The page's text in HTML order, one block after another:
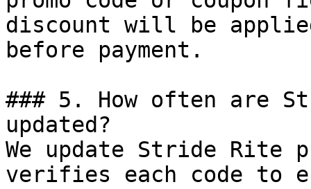
discount will be
before payment.
### 5. How often are
updated?
We update Stride Rite
verifies each code to